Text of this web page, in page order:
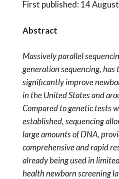
First published: 14
Abstract
Massively parallel
generation sequencing,
significantly improve
in the United States and
Compared to genetic tests
established, sequencing
large amounts of DNA,
comprehensive and rapid
already being used in
health newborn screening